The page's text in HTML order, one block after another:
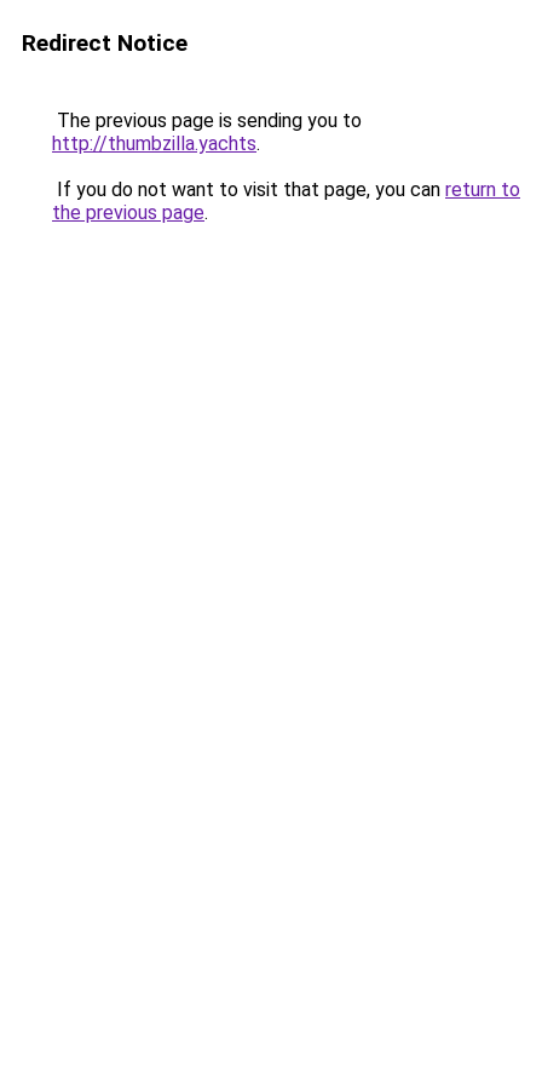
Redirect Notice
The previous page is sending you to
http://thumbzilla.yachts.
If you do not want to visit that page, you can return to
the previous page.